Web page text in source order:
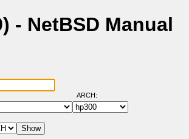
- NetBSD Manual
ARCH: